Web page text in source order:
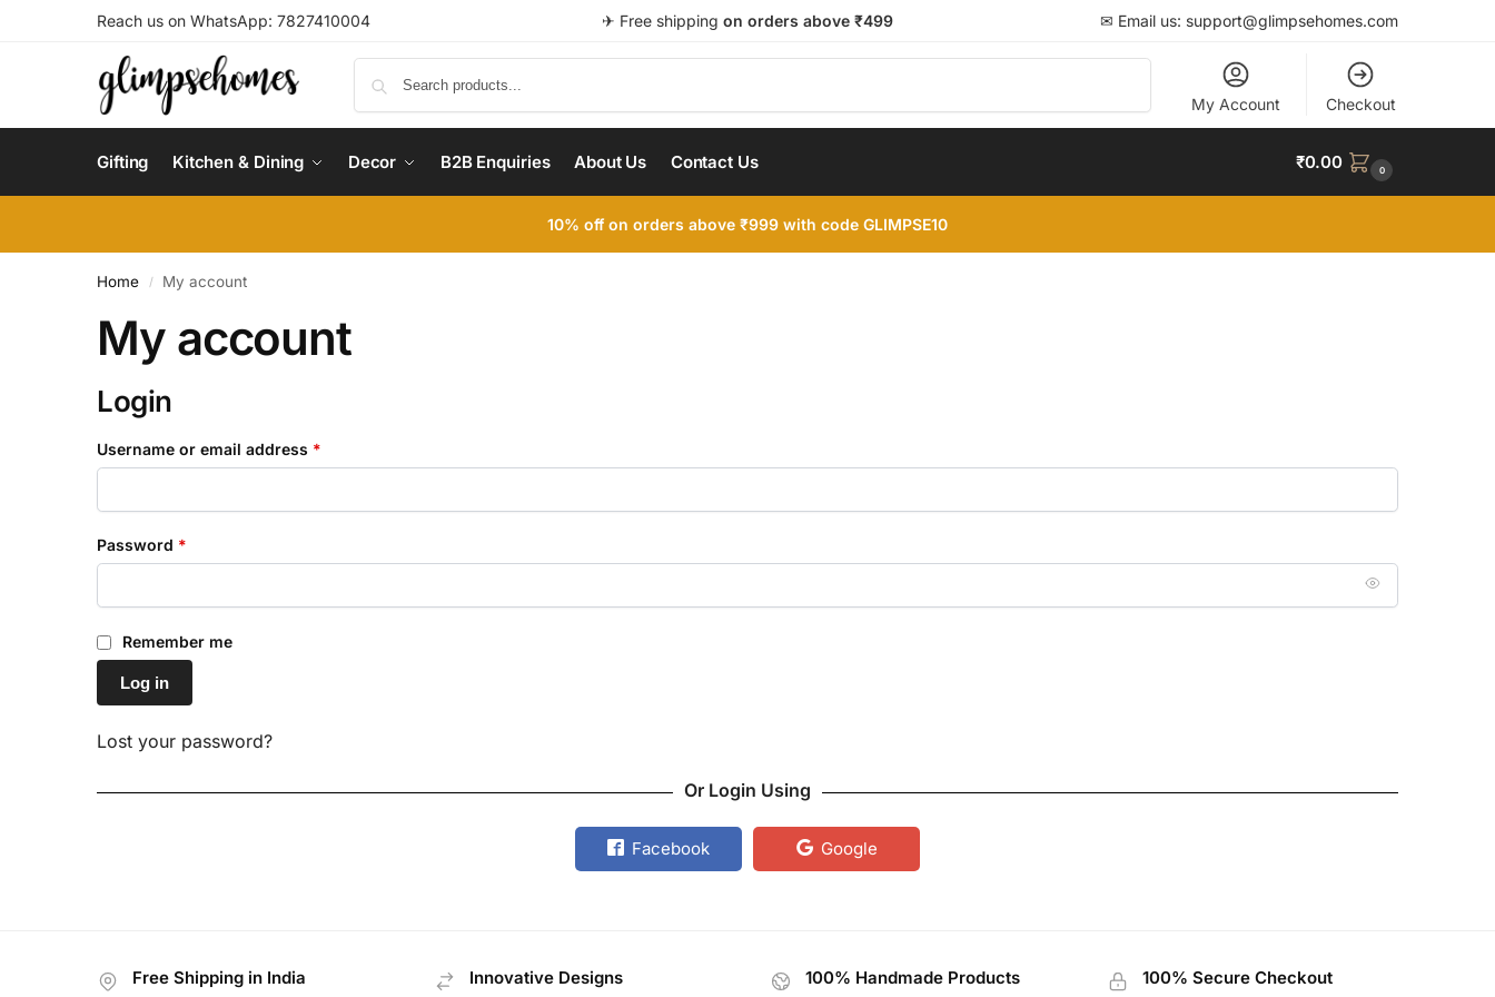
Reach us on WhatsApp: 7827410004 ✈ Free shipping on orders above ₹499 ✉ Email us: support@glimpsehomes.com
My Account Checkout
Gifting Kitchen & Dining Decor B2B Enquiries About Us Contact Us ₹0.00 0
10% off on orders above ₹999 with code GLIMPSE10
Home / My account
My account
Login
Username or email address *
Password *
Remember me
Log in
Lost your password?
Or Login Using
Facebook Google
Free Shipping in India Innovative Designs 100% Handmade Products 100% Secure Checkout